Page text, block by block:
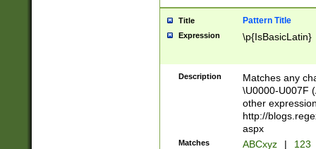
separator
followed by a
format (0?[1-
minutes and
# 24 hour
#required
Title Pattern Title
Expression \p{IsBasicLatin}
Description
Matches any
\U0000-U007F
other
http://
aspx
Matches ABCxyz | 123